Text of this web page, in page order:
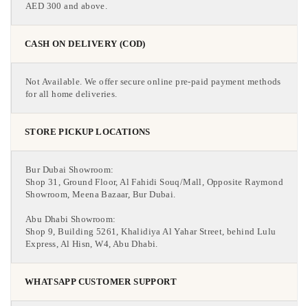
AED 300 and above.
CASH ON DELIVERY (COD)
Not Available. We offer secure online pre-paid payment methods
for all home deliveries.
STORE PICKUP LOCATIONS
Bur Dubai Showroom:
Shop 31, Ground Floor, Al Fahidi Souq/Mall, Opposite Raymond
Showroom, Meena Bazaar, Bur Dubai.
Abu Dhabi Showroom:
Shop 9, Building 5261, Khalidiya Al Yahar Street, behind Lulu
Express, Al Hisn, W4, Abu Dhabi.
WHATSAPP CUSTOMER SUPPORT